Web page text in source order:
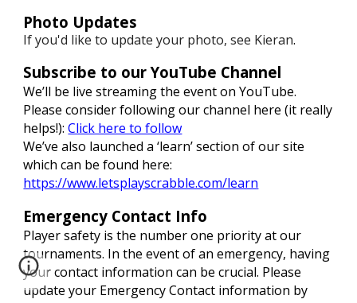
Photo Updates
If you'd like to update your photo, see Kieran.
Subscribe to our YouTube Channel
We’ll be live streaming the event on YouTube.
Please consider following our channel here (it really
helps!):Click here to follow
We’ve also launched a ‘learn’ section of our site
which can be found here:
https://www.letsplayscrabble.com/learn
Emergency Contact Info
Player safety is the number one priority at our
tournaments. In the event of an emergency, having
your contact information can be crucial. Please
update your Emergency Contact information by